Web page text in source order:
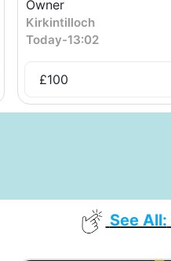
Owner
Kirkintilloch
Today-13:02
£100
See All: